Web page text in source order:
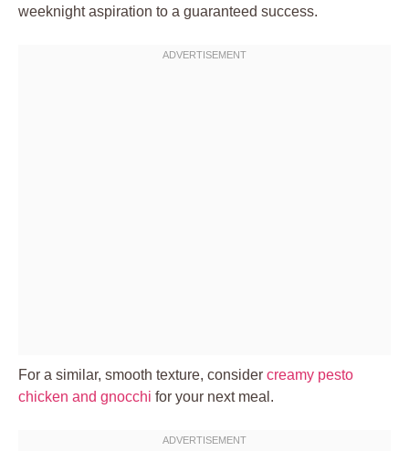
weeknight aspiration to a guaranteed success.
For a similar, smooth texture, consider creamy pesto
chicken and gnocchi for your next meal.